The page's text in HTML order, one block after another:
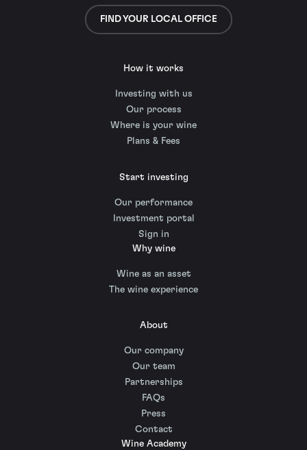
FIND YOUR LOCAL OFFICE
How it works
Investing with us
Our process
Where is your wine
Plans & Fees
Start investing
Our performance
Investment portal
Sign in
Why wine
Wine as an asset
The wine experience
About
Our company
Our team
Partnerships
FAQs
Press
Contact
Wine Academy